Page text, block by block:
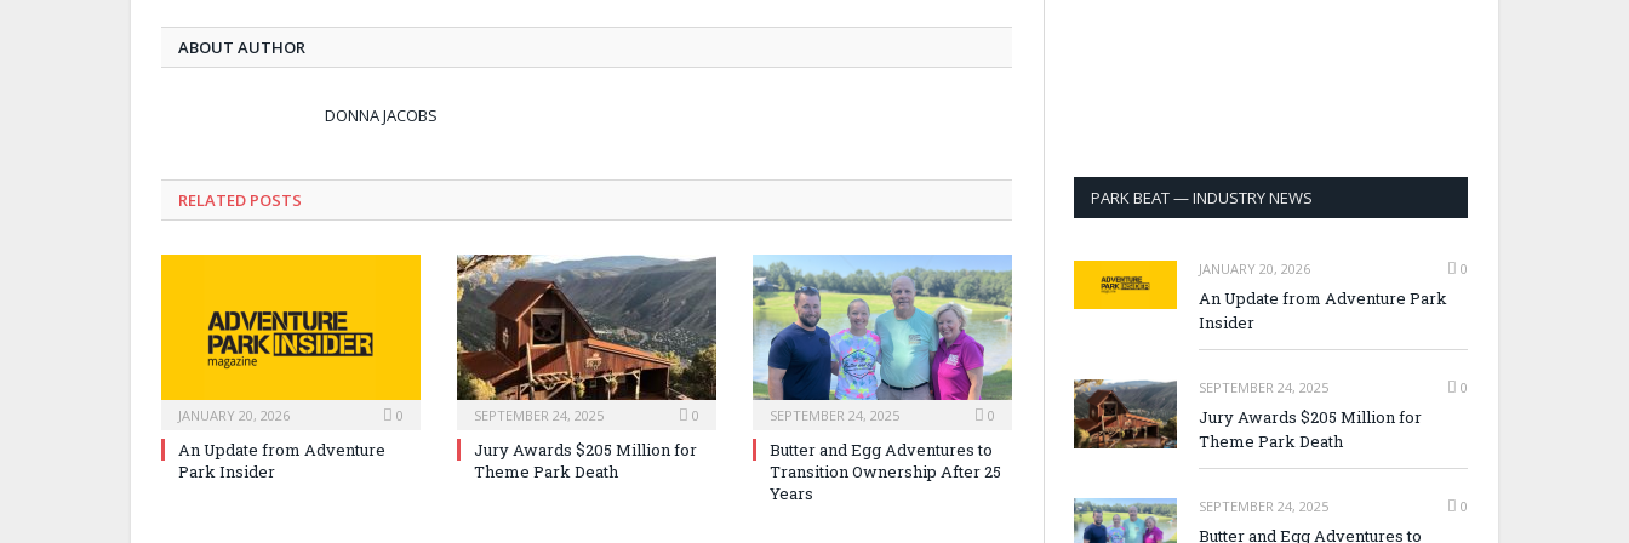
ABOUT AUTHOR
DONNA JACOBS
RELATED POSTS
JANUARY 20, 2026 0
An Update from Adventure
Park Insider
SEPTEMBER 24, 2025 0
Jury Awards $205 Million for
Theme Park Death
SEPTEMBER 24, 2025 0
Butter and Egg Adventures to
Transition Ownership After 25
Years
PARK BEAT — INDUSTRY NEWS
JANUARY 20, 2026 0
An Update from Adventure Park
Insider
SEPTEMBER 24, 2025 0
Jury Awards $205 Million for
Theme Park Death
SEPTEMBER 24, 2025 0
Butter and Egg Adventures to